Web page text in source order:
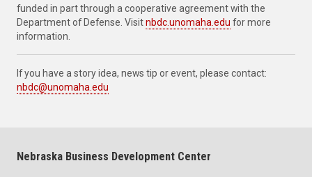
funded in part through a cooperative agreement with the
Department of Defense. Visitnbdc.unomaha.edu for more
information.
If you have a story idea, news tip or event, please contact:
nbdc@unomaha.edu
Nebraska Business Development Center